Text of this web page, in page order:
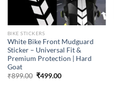
BIKE STICKERS
White Bike Front Mudguard
Sticker – Universal Fit &
Premium Protection | Hard
Goat
₹899.00 Original
₹499.00Current